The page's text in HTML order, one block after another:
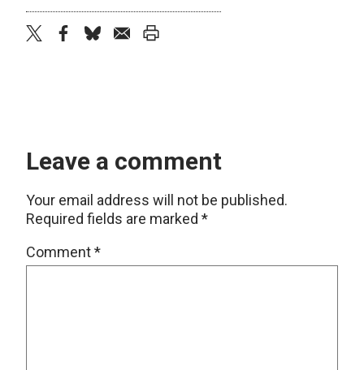
Leave a comment
Your email address will not be published.
Required fields are marked *
Comment*